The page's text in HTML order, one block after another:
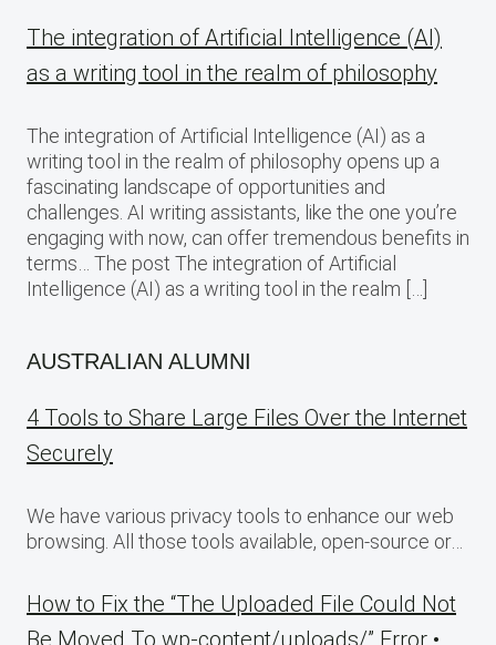
The integration of Artificial Intelligence (AI)
as a writing tool in the realm of philosophy
The integration of Artificial Intelligence (AI) as a
writing tool in the realm of philosophy opens up a
fascinating landscape of opportunities and
challenges. AI writing assistants, like the one you’re
engaging with now, can offer tremendous benefits in
terms… The post The integration of Artificial
Intelligence (AI) as a writing tool in the realm […]
AUSTRALIAN ALUMNI
4 Tools to Share Large Files Over the Internet
Securely
We have various privacy tools to enhance our web
browsing. All those tools available, open-source or…
How to Fix the “The Uploaded File Could Not
Be Moved To wp-content/uploads/” Error •